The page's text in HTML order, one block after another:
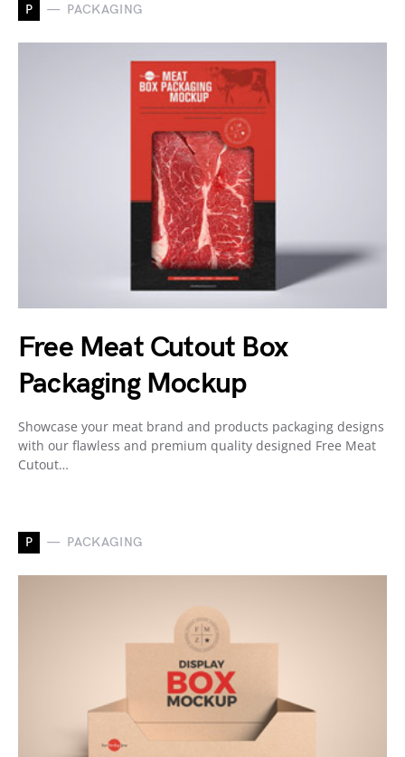
P PACKAGING
Free Meat Cutout Box
Packaging Mockup
Showcase your meat brand and products packaging designs
with our flawless and premium quality designed Free Meat
Cutout…
P PACKAGING